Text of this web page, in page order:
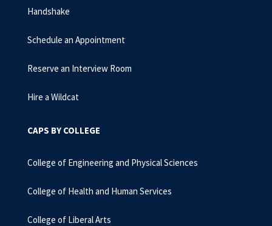
Handshake
Schedule an Appointment
Reserve an Interview Room
Hire a Wildcat
CAPS BY COLLEGE
College of Engineering and Physical Sciences
College of Health and Human Services
College of Liberal Arts